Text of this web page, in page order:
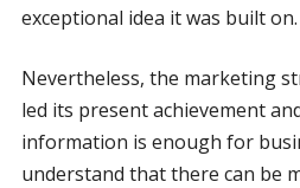
exceptional idea it was built on.
Nevertheless, the marketing
led its present achievement
information is enough for
understand that there can be